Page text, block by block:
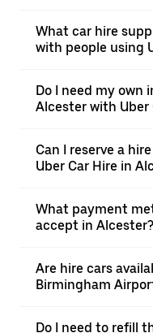
What car hire
with people using
Do I need my own
Alcester with Uber
Can I reserve a
Uber Car Hire in
What payment
accept in Alcester?
Are hire cars
Birmingham
Do I need to refill